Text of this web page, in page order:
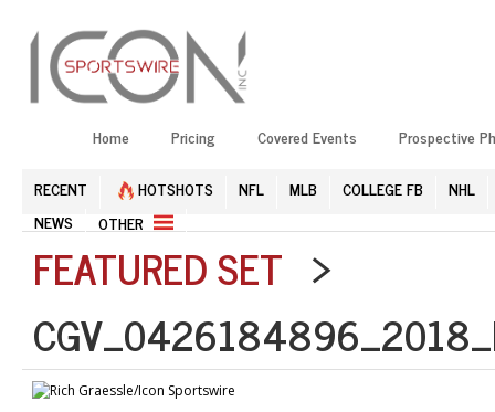
Home Pricing Covered Events Prospective
RECENT HOTSHOTS NFL MLB COLLEGE FB
NHL
NEWS
OTHER
FEATURED SET >